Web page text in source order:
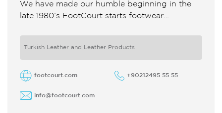
We have made our humble beginning in the
late 1980’s FootCourt starts footwear
Turkish Leather and Leather Products
footcourt.com +90212495 55 55
info@footcourt.com